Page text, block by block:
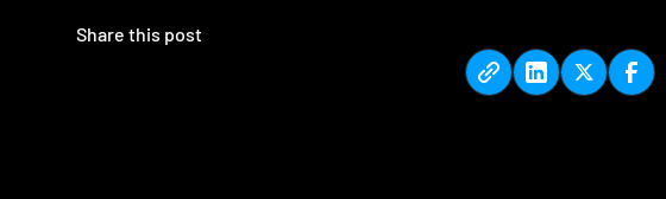
Share this post